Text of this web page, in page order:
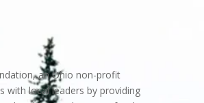
an Ohio non-profit
with local leaders by providing